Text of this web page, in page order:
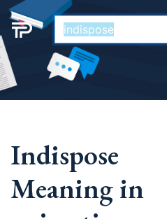
Indispose
Meaning in